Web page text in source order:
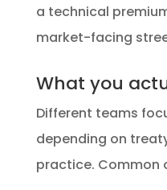
a technical
market-facing
What you
Different teams
depending on
practice. Common